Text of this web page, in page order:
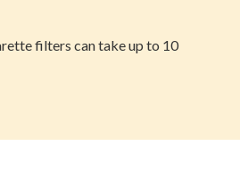
filters can take up to 10